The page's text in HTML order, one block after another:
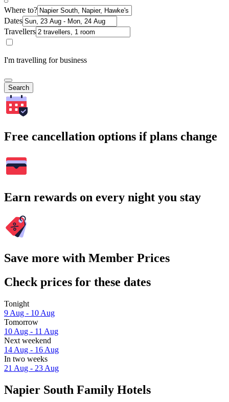
Where to?
Dates
Travellers
I'm travelling for business
Search
Free cancellation options if plans change
Earn rewards on every night you stay
Save more with Member Prices
Check prices for these dates
Tonight
9 Aug - 10 Aug
Tomorrow
10 Aug - 11 Aug
Next weekend
14 Aug - 16 Aug
In two weeks
21 Aug - 23 Aug
Napier South Family Hotels